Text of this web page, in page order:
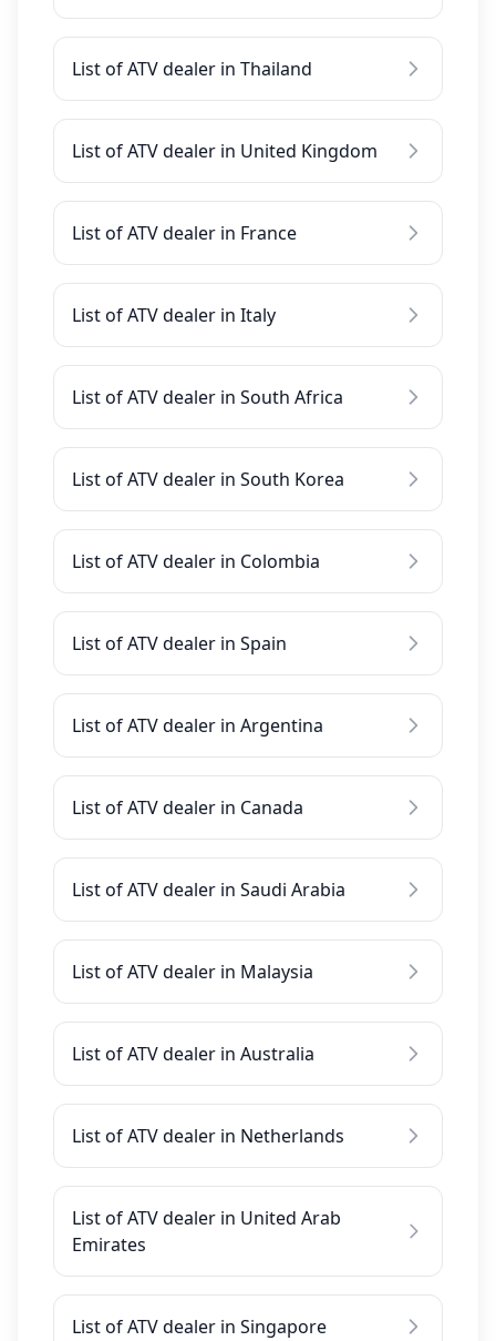
List of ATV dealer in Thailand
List of ATV dealer in United Kingdom
List of ATV dealer in France
List of ATV dealer in Italy
List of ATV dealer in South Africa
List of ATV dealer in South Korea
List of ATV dealer in Colombia
List of ATV dealer in Spain
List of ATV dealer in Argentina
List of ATV dealer in Canada
List of ATV dealer in Saudi Arabia
List of ATV dealer in Malaysia
List of ATV dealer in Australia
List of ATV dealer in Netherlands
List of ATV dealer in United Arab
Emirates
List of ATV dealer in Singapore